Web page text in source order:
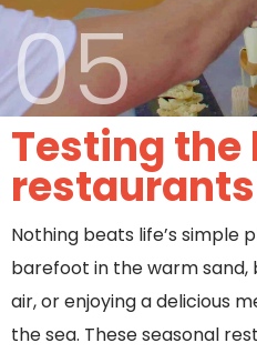
05
Testing the
restaurants
Nothing beats life’s simple
barefoot in the warm
air, or enjoying a delicious
the sea. These seasonal